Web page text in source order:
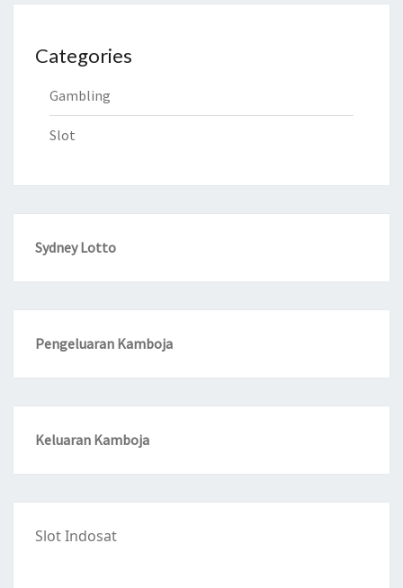
Categories
Gambling
Slot
Sydney Lotto
Pengeluaran Kamboja
Keluaran Kamboja
Slot Indosat